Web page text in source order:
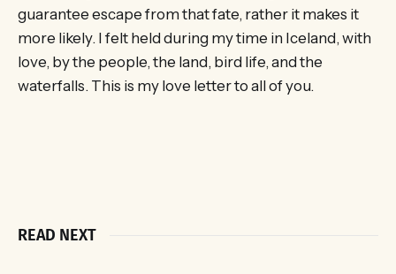
guarantee escape from that fate, rather it makes it
more likely. I felt held during my time in Iceland, with
love, by the people, the land, bird life, and the
waterfalls. This is my love letter to all of you.
READ NEXT